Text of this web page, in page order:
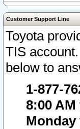
Customer Support Line
Toyota
TIS
below to
1-877-
8:00